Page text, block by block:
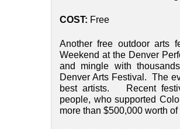
COST: Free
Another free outdoor arts
Weekend at the Denver
and mingle with
Denver Arts Festival. The
best artists. Recent
people, who supported
more than $500,000 worth of